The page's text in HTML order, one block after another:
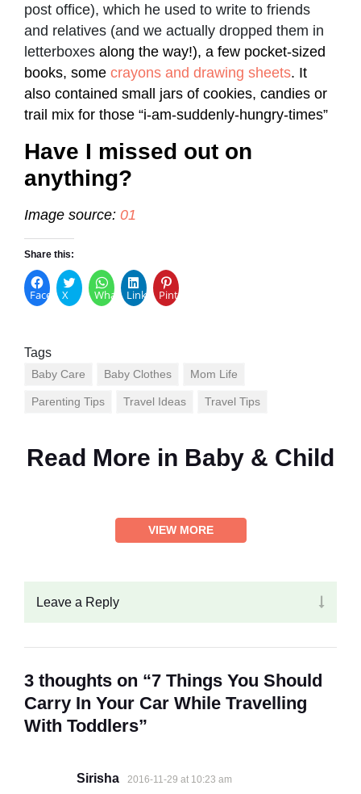
post office), which he used to write to friends
and relatives (and we actually dropped them in
letterboxes along the way!), a few pocket-sized
books, some crayons and drawing sheets. It
also contained small jars of cookies, candies or
trail mix for those “i-am-suddenly-hungry-times”
Have I missed out on
anything?
Image source: 01
Share this:
Facebook
X WhatsAppLinkedInPinterest
Tags
Baby Care Baby Clothes Mom Life
Parenting Tips Travel Ideas Travel Tips
Read More in Baby & Child
VIEW MORE
Leave a Reply
3 thoughts on “7 Things You Should
Carry In Your Car While Travelling
With Toddlers”
Sirisha 2016-11-29 at 10:23 am